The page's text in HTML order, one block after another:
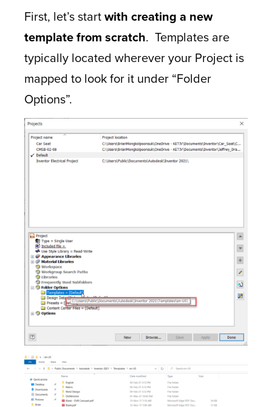
First, let’s startwith creating a new
template from scratch. Templates are
typically located wherever your Project is
mapped to look for it under “Folder
Options”.